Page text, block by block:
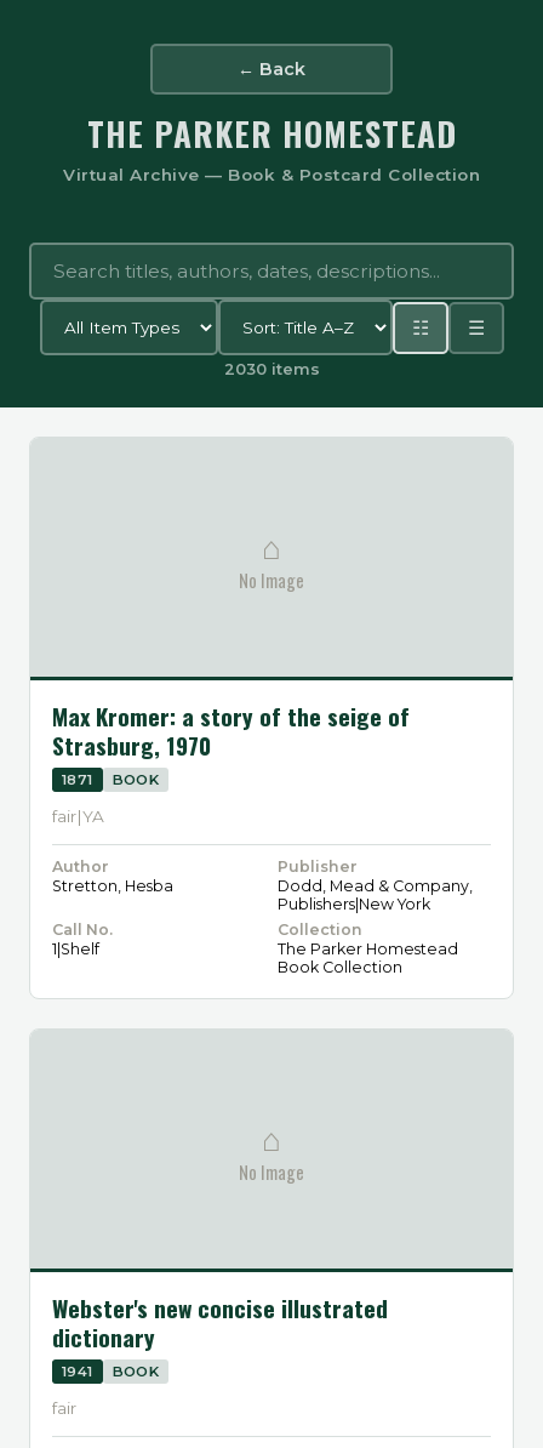
← Back
THE PARKER HOMESTEAD
Virtual Archive — Book & Postcard Collection
☷ ☰
2030 items
⌂
No Image
Max Kromer: a story of the seige of
Strasburg, 1970
1871 BOOK
fair|YA
Author
Stretton, Hesba
Publisher
Dodd, Mead & Company,
Publishers|New York
Call No.
1|Shelf
Collection
The Parker Homestead
Book Collection
⌂
No Image
Webster's new concise illustrated
dictionary
1941 BOOK
fair